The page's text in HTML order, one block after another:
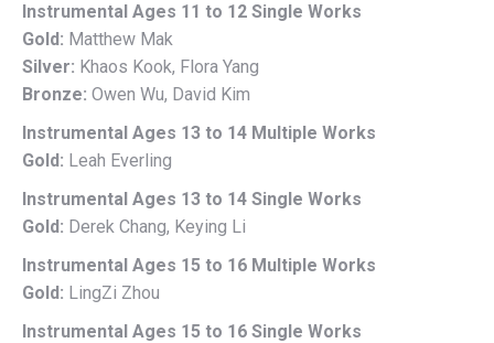
Instrumental Ages 11 to 12 Single Works
Gold: Matthew Mak
Silver: Khaos Kook, Flora Yang
Bronze: Owen Wu, David Kim
Instrumental Ages 13 to 14 Multiple Works
Gold: Leah Everling
Instrumental Ages 13 to 14 Single Works
Gold: Derek Chang, Keying Li
Instrumental Ages 15 to 16 Multiple Works
Gold: LingZi Zhou
Instrumental Ages 15 to 16 Single Works